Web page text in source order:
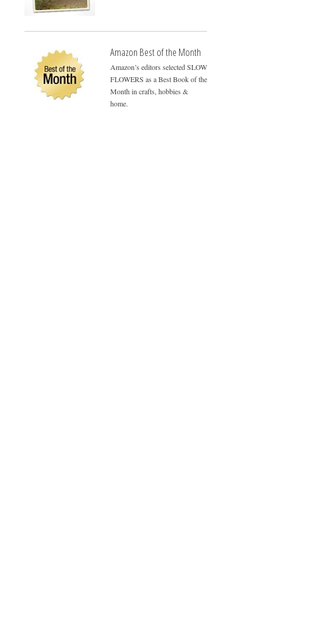
Amazon Best of the Month
Amazon’s editors selected SLOW
FLOWERS as a Best Book of the
Month in crafts, hobbies &
home.